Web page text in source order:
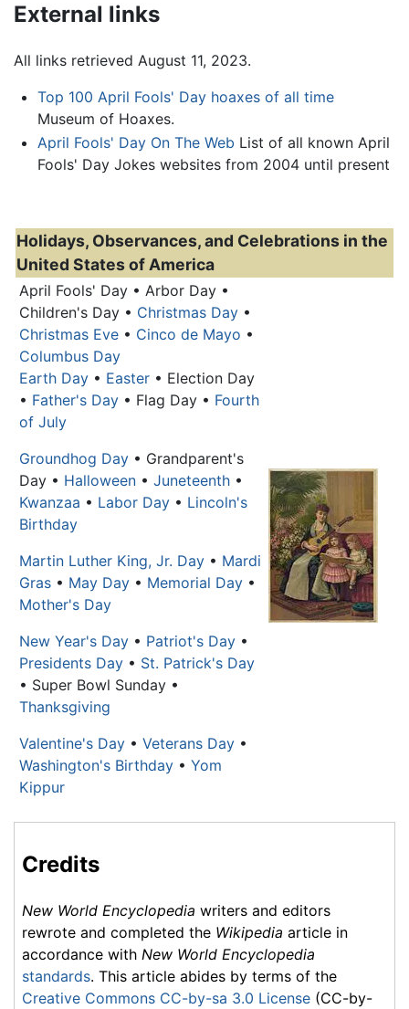
External links
All links retrieved August 11, 2023.
Top 100 April Fools' Day hoaxes of all time
Museum of Hoaxes.
April Fools' Day On The Web List of all known April
Fools' Day Jokes websites from 2004 until present
Holidays, Observances, and Celebrations in the
United States of America
April Fools' Day • Arbor Day •
Children's Day • Christmas Day •
Christmas Eve • Cinco de Mayo •
Columbus Day
Earth Day • Easter • Election Day
• Father's Day • Flag Day • Fourth
of July
Groundhog Day • Grandparent's
Day • Halloween • Juneteenth •
Kwanzaa • Labor Day • Lincoln's
Birthday
Martin Luther King, Jr. Day • Mardi
Gras • May Day • Memorial Day •
Mother's Day
New Year's Day • Patriot's Day •
Presidents Day • St. Patrick's Day
• Super Bowl Sunday •
Thanksgiving
Valentine's Day • Veterans Day •
Washington's Birthday • Yom
Kippur
Credits
New World Encyclopedia writers and editors
rewrote and completed the Wikipedia article in
accordance with New World Encyclopedia
standards. This article abides by terms of the
Creative Commons CC-by-sa 3.0 License (CC-by-